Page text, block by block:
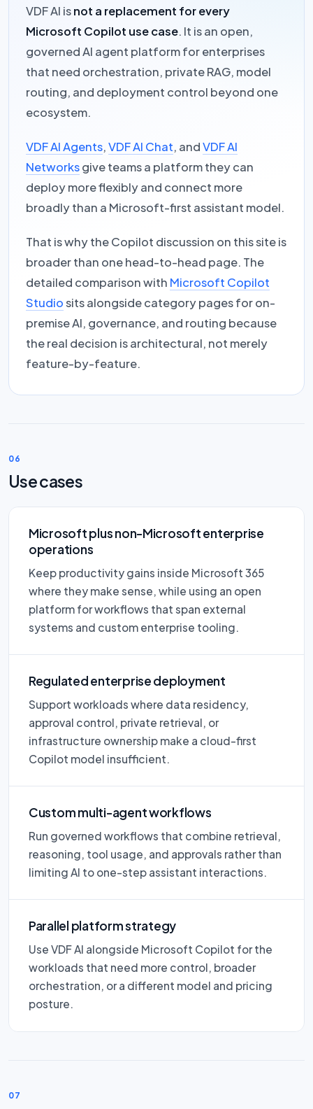
VDF AI isnot a replacement for every
Microsoft Copilot use case. It is an open,
governed AI agent platform for enterprises
that need orchestration, private RAG, model
routing, and deployment control beyond one
ecosystem.
VDF AI Agents,VDF AI Chat, andVDF AI
Networksgive teams a platform they can
deploy more flexibly and connect more
broadly than a Microsoft-first assistant model.
That is why the Copilot discussion on this site is
broader than one head-to-head page. The
detailed comparison with Microsoft Copilot
Studiosits alongside category pages for on-
premise AI, governance, and routing because
the real decision is architectural, not merely
feature-by-feature.
06
Use cases
Microsoft plus non-Microsoft enterprise
operations
Keep productivity gains inside Microsoft 365
where they make sense, while using an open
platform for workflows that span external
systems and custom enterprise tooling.
Regulated enterprise deployment
Support workloads where data residency,
approval control, private retrieval, or
infrastructure ownership make a cloud-first
Copilot model insufficient.
Custom multi-agent workflows
Run governed workflows that combine retrieval,
reasoning, tool usage, and approvals rather than
limiting AI to one-step assistant interactions.
Parallel platform strategy
Use VDF AI alongside Microsoft Copilot for the
workloads that need more control, broader
orchestration, or a different model and pricing
posture.
07